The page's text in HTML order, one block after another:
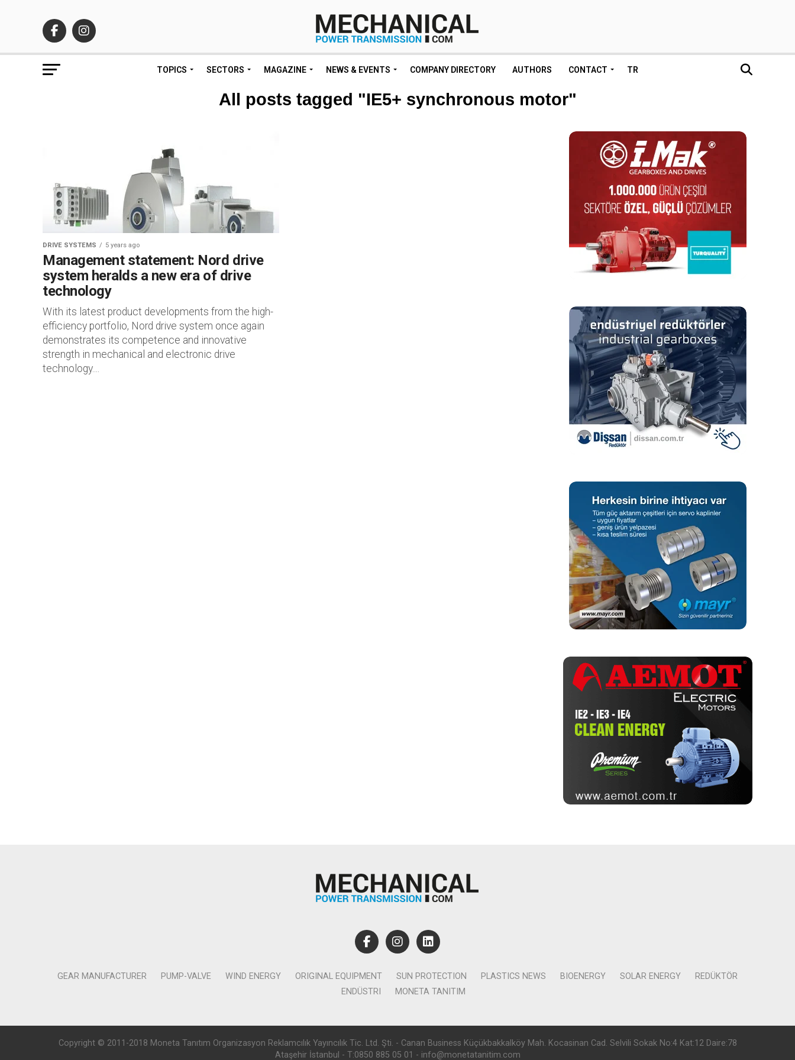
TOPICS SECTORS MAGAZINE NEWS & EVENTS COMPANY DIRECTORY AUTHORS CONTACT TR
All posts tagged "IE5+ synchronous motor"
DRIVE SYSTEMS 5 years ago
Management statement: Nord drive
system heralds a new era of drive
technology
With its latest product developments from the high-
efficiency portfolio, Nord drive system once again
demonstrates its competence and innovative
strength in mechanical and electronic drive
technology....
GEAR MANUFACTURER PUMP-VALVE WIND ENERGY ORIGINAL EQUIPMENT SUN PROTECTION PLASTICS NEWS BIOENERGY SOLAR ENERGY
REDÜKTÖR
ENDÜSTRI
MONETA TANITIM
Copyright © 2011-2018 Moneta Tanıtım Organizasyon Reklamcılık Yayıncılık Tic. Ltd. Şti. - Canan Business Küçükbakkalköy Mah. Kocasinan Cad. Selvili Sokak No:4 Kat:12 Daire:78
Ataşehir İstanbul - T:0850 885 05 01 - info@monetatanitim.com